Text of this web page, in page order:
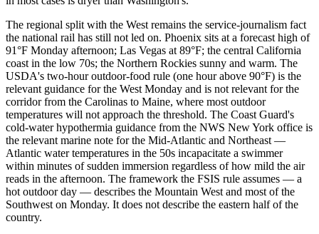
The regional split with the West remains the service-journalism fact
the national rail has still not led on. Phoenix sits at a forecast high of
91°F Monday afternoon; Las Vegas at 89°F; the central California
coast in the low 70s; the Northern Rockies sunny and warm. The
USDA's two-hour outdoor-food rule (one hour above 90°F) is the
relevant guidance for the West Monday and is not relevant for the
corridor from the Carolinas to Maine, where most outdoor
temperatures will not approach the threshold. The Coast Guard's
cold-water hypothermia guidance from the NWS New York office is
the relevant marine note for the Mid-Atlantic and Northeast —
Atlantic water temperatures in the 50s incapacitate a swimmer
within minutes of sudden immersion regardless of how mild the air
reads in the afternoon. The framework the FSIS rule assumes — a
hot outdoor day — describes the Mountain West and most of the
Southwest on Monday. It does not describe the eastern half of the
country.